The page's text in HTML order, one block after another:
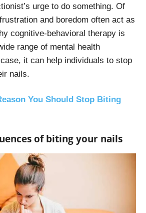
urge to do something. Of
and boredom often act as
cognitive-behavioral therapy is
range of mental health
it can help individuals to stop
nails.
You Should Stop Biting
of biting your nails